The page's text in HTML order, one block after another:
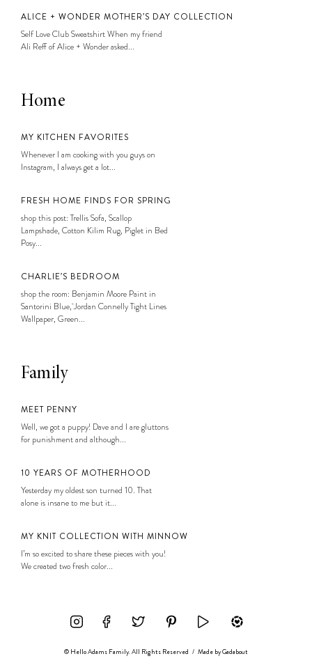
ALICE + WONDER MOTHER’S DAY COLLECTION
Self Love Club Sweatshirt When my friend
Ali Reff of Alice + Wonder asked...
Home
MY KITCHEN FAVORITES
Whenever I am cooking with you guys on
Instagram, I always get a lot...
FRESH HOME FINDS FOR SPRING
shop this post: Trellis Sofa, Scallop
Lampshade, Cotton Kilim Rug, Piglet in Bed
Posy...
CHARLIE’S BEDROOM
shop the room: Benjamin Moore Paint in
Santorini Blue, Jordan Connelly Tight Lines
Wallpaper, Green...
Family
MEET PENNY
Well, we got a puppy! Dave and I are gluttons
for punishment and although...
10 YEARS OF MOTHERHOOD
Yesterday my oldest son turned 10. That
alone is insane to me but it...
MY KNIT COLLECTION WITH MINNOW
I’m so excited to share these pieces with you!
We created two fresh color...
© Hello Adams Family. All Rights Reserved / Made byGadabout